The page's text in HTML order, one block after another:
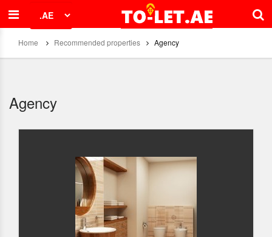
Home Recommended properties Agency
Agency